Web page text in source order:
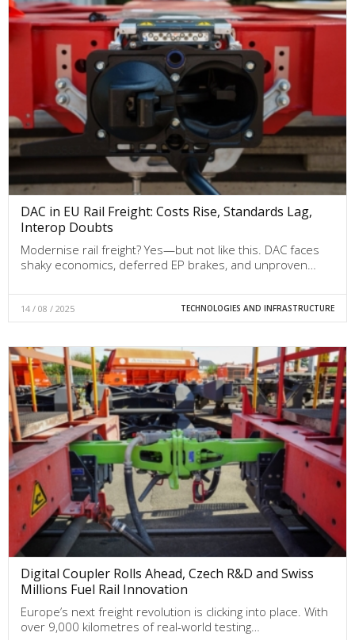
DAC in EU Rail Freight: Costs Rise, Standards Lag,
Interop Doubts
Modernise rail freight? Yes—but not like this. DAC faces
shaky economics, deferred EP brakes, and unproven…
14 / 08 / 2025 TECHNOLOGIES AND INFRASTRUCTURE
Digital Coupler Rolls Ahead, Czech R&D and Swiss
Millions Fuel Rail Innovation
Europe’s next freight revolution is clicking into place. With
over 9,000 kilometres of real-world testing…